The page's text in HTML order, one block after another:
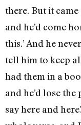
there. But it
and he’d come
this.’ And he
tell him to keep
had them in a
and he’d lose the
say here and